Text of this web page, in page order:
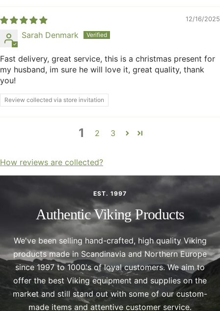
12/16/2025
Sarah Denmark
Fast delivery, great service, this is a christmas present for
my husband, im sure he will love it, great quality, thank
you!
Review collected via store invitation
1 2 3
How reviews are collected?
EST. 1997
Authentic Viking Products
We've been selling hand-crafted, high quality Viking
products made in Scandinavia and Northern Europe
since 1997 to 1000's of loyal customers. We aim to
offer the best Viking equipment and supplies on the
market and still stand out with some of our custom-
made items and attentive customer service.